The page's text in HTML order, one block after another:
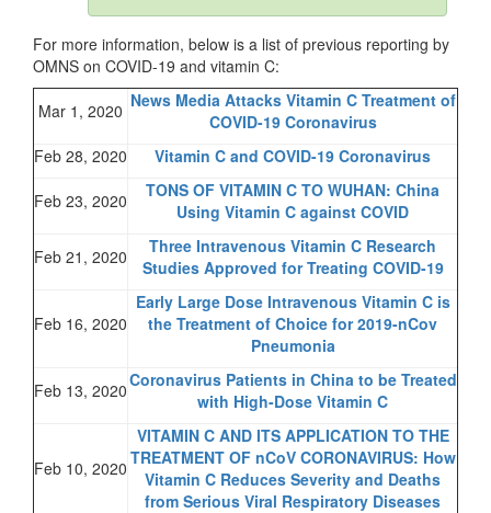
For more information, below is a list of previous reporting by
OMNS on COVID-19 and vitamin C:
Mar 1, 2020 News Media Attacks Vitamin C Treatment of
COVID-19 Coronavirus
Feb 28, 2020
Vitamin C and COVID-19 Coronavirus
Feb 23, 2020
TONS OF VITAMIN C TO WUHAN: China
Using Vitamin C against COVID
Feb 21, 2020
Three Intravenous Vitamin C Research
Studies Approved for Treating COVID-19
Feb 16, 2020
Early Large Dose Intravenous Vitamin C is
the Treatment of Choice for 2019-nCov
Pneumonia
Feb 13, 2020Coronavirus Patients in China to be Treated
with High-Dose Vitamin C
Feb 10, 2020
VITAMIN C AND ITS APPLICATION TO THE
TREATMENT OF nCoV CORONAVIRUS: How
Vitamin C Reduces Severity and Deaths
from Serious Viral Respiratory Diseases